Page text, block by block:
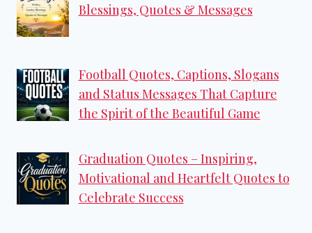
Blessings, Quotes & Messages
Football Quotes, Captions, Slogans
and Status Messages That Capture
the Spirit of the Beautiful Game
Graduation Quotes – Inspiring,
Motivational and Heartfelt Quotes to
Celebrate Success